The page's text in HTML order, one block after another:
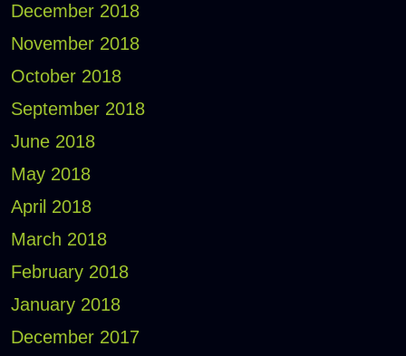
December 2018
November 2018
October 2018
September 2018
June 2018
May 2018
April 2018
March 2018
February 2018
January 2018
December 2017